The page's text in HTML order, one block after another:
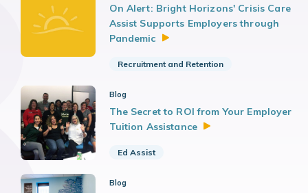
On Alert: Bright Horizons' Crisis Care
Assist Supports Employers through
Pandemic
Recruitment and Retention
Blog
The Secret to ROI from Your Employer
Tuition Assistance
Ed Assist
Blog